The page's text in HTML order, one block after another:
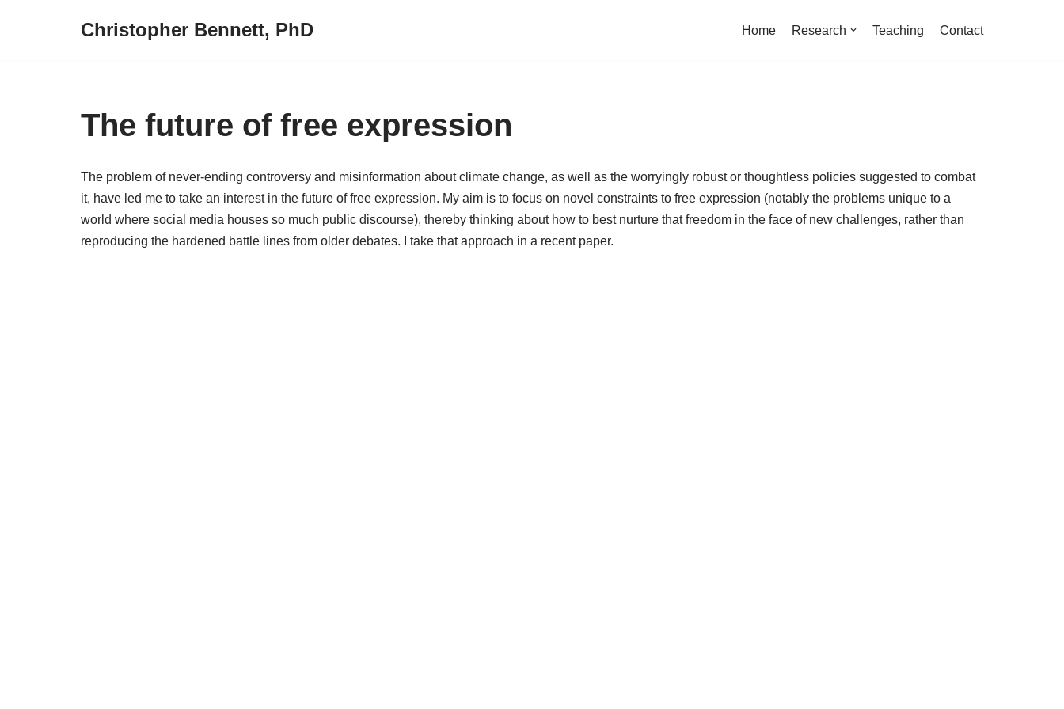
Christopher Bennett, PhD Home Research Teaching Contact
The future of free expression
The problem of never-ending controversy and misinformation about climate change, as well as the worryingly robust or thoughtless policies suggested to combat
it, have led me to take an interest in the future of free expression. My aim is to focus on novel constraints to free expression (notably the problems unique to a
world where social media houses so much public discourse), thereby thinking about how to best nurture that freedom in the face of new challenges, rather than
reproducing the hardened battle lines from older debates. I take that approach in a recent paper.